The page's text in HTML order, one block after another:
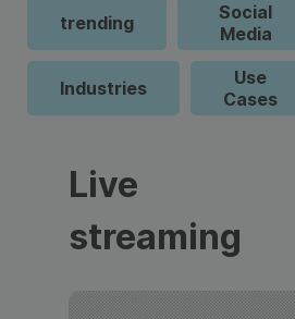
trending
Social
Media
Industries
Use
Cases
Live
streaming